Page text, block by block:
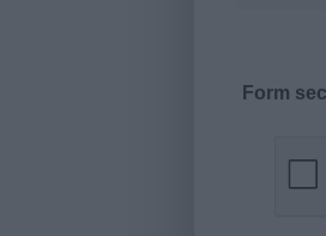
Form